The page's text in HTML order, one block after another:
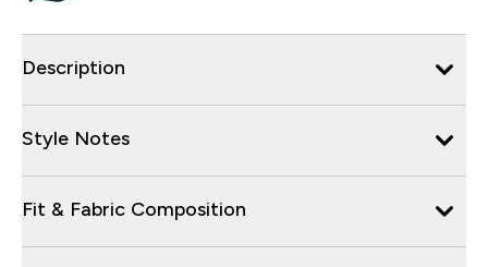
Description
Style Notes
Fit & Fabric Composition